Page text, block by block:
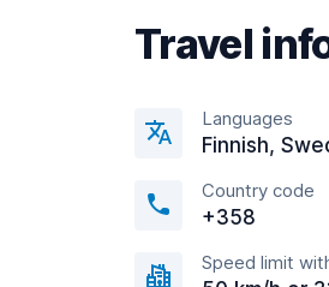
Travel
Languages
Finnish,
Country code
+358
Speed limit